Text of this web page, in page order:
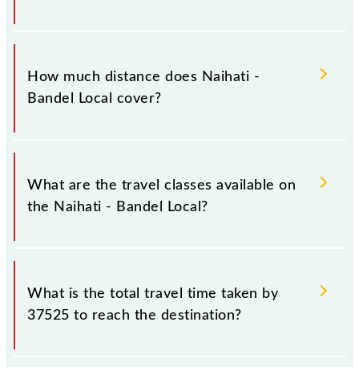
The 37525 Naihati - Bandel Local runs on Sunday,
Monday, Tuesday, Wednesday, Thursday, Friday and
How much distance does Naihati -
Bandel Local cover?
Naihati - Bandel Local covers a total distance of 8
km.
What are the travel classes available on
the Naihati - Bandel Local?
The available travel classes on the Naihati - Bandel
Local include General and General.
What is the total travel time taken by
37525 to reach the destination?